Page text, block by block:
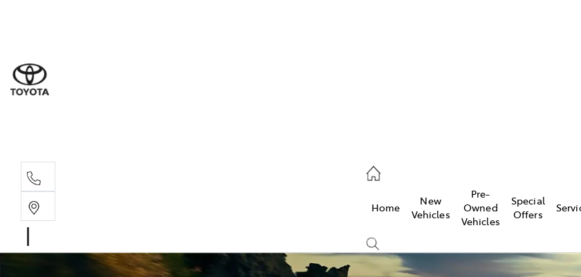
(07) 5493 9344
Home
New
Vehicles
Pre-
Owned
Vehicles
Special
Offers